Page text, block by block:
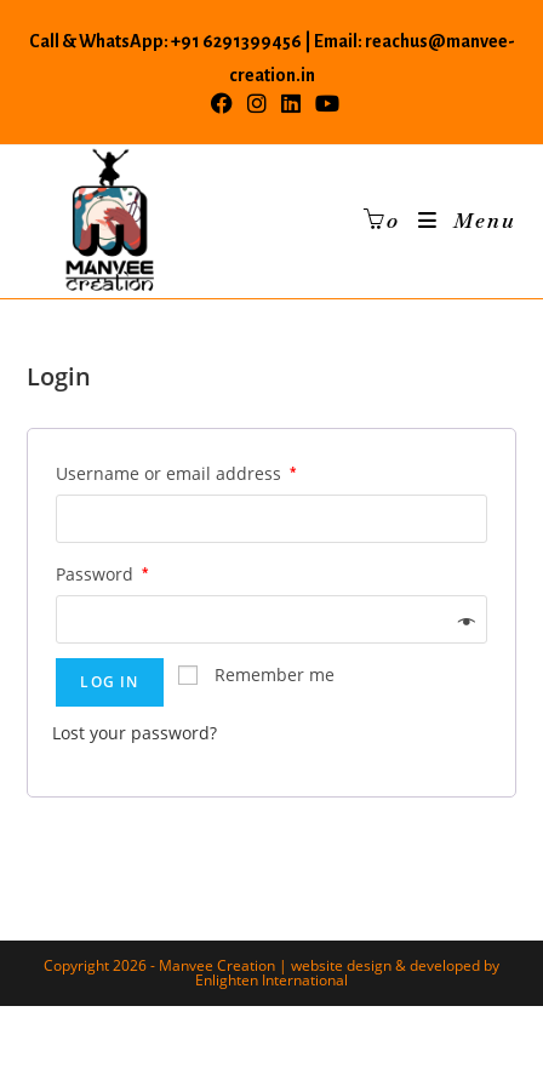
Call & WhatsApp: +91 6291399456 | Email: reachus@manvee-
creation.in
0 Menu
Login
Username or email address *
Password *
Remember me
LOG IN
Lost your password?
Copyright 2026 - Manvee Creation | website design & developed by
Enlighten International